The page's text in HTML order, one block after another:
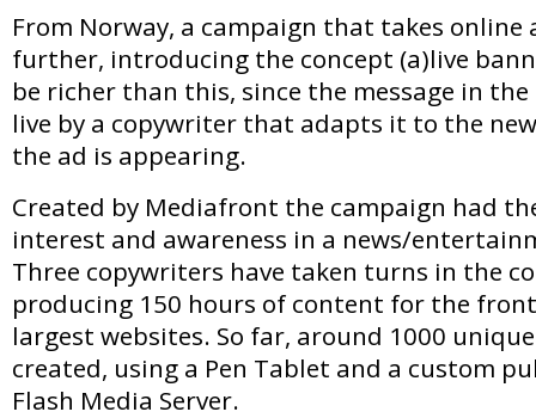
From Norway, a campaign that takes online
further, introducing the concept (a)live
be richer than this, since the message in
live by a copywriter that adapts it to the
the ad is appearing.
Created by Mediafront the campaign had
interest and awareness in a news/
Three copywriters have taken turns in the
producing 150 hours of content for the front
largest websites. So far, around 1000
created, using a Pen Tablet and a custom
Flash Media Server.